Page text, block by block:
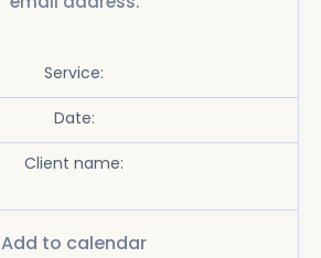
Service:
Date:
Client name:
Add to calendar